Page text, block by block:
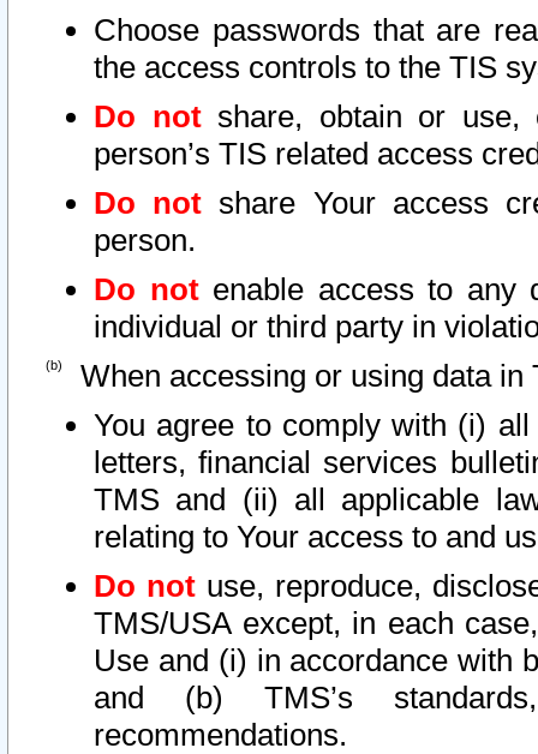
Choose passwords that are
the access controls to the TIS
Do notshare, obtain or use,
person’s TIS related access
Do not share Your access
person.
Do notenable access to any
individual or third party in
When accessing or using data in
You agree to comply with (i)
letters, financial services
TMS and (ii) all applicable
relating to Your access to and
Do not use, reproduce,
TMS/USA except, in each
Use and (i) in accordance with
and (b) TMS’s
recommendations.